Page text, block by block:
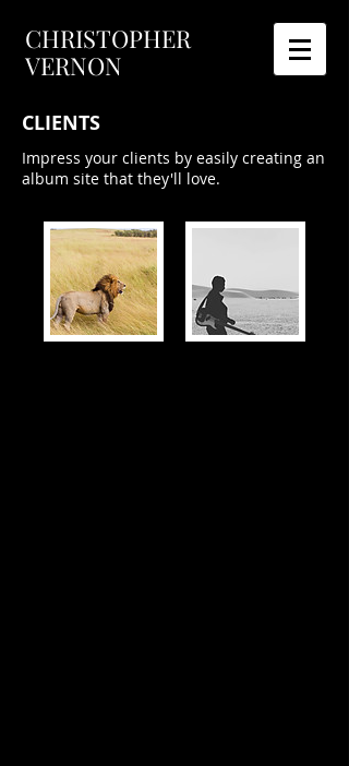
CHRISTOPHER
VERNON
CLIENTS
Impress your clients by easily creating an
album site that they'll love.